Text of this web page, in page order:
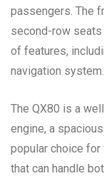
passengers. The
second-row seats
of features,
navigation system.
The QX80 is a
engine, a
popular choice
that can handle